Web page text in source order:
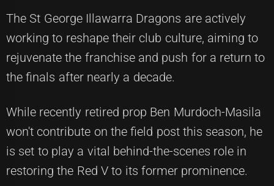
The St George Illawarra Dragons are actively
working to reshape their club culture, aiming to
rejuvenate the franchise and push for a return to
the finals after nearly a decade.
While recently retired prop Ben Murdoch-Masila
won't contribute on the field post this season, he
is set to play a vital behind-the-scenes role in
restoring the Red V to its former prominence.